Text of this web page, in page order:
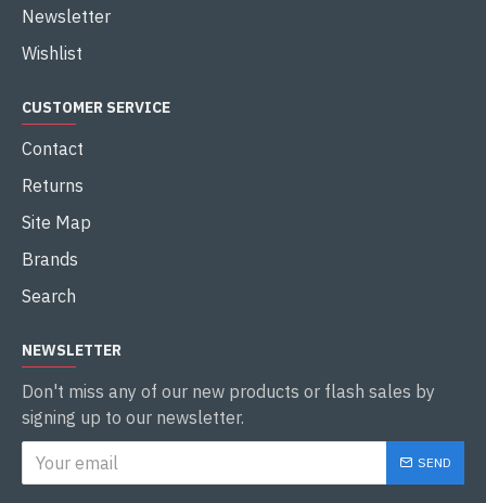
Newsletter
Wishlist
CUSTOMER SERVICE
Contact
Returns
Site Map
Brands
Search
NEWSLETTER
Don't miss any of our new products or flash sales by
signing up to our newsletter.
SEND